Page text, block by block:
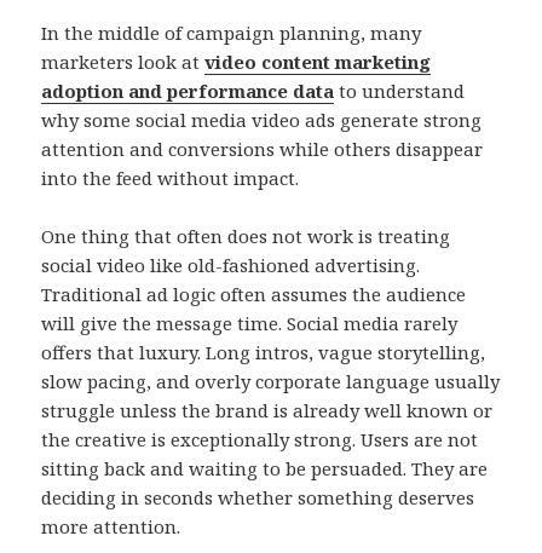
In the middle of campaign planning, many
marketers look atvideo content marketing
adoption and performance data to understand
why some social media video ads generate strong
attention and conversions while others disappear
into the feed without impact.
One thing that often does not work is treating
social video like old-fashioned advertising.
Traditional ad logic often assumes the audience
will give the message time. Social media rarely
offers that luxury. Long intros, vague storytelling,
slow pacing, and overly corporate language usually
struggle unless the brand is already well known or
the creative is exceptionally strong. Users are not
sitting back and waiting to be persuaded. They are
deciding in seconds whether something deserves
more attention.